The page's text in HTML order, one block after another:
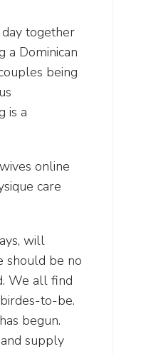
together
a Dominican
being
is a
online
care
will
should be no
We all find
to-be.
begun.
supply